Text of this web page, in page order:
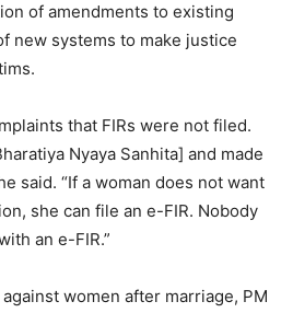
of amendments to existing
new systems to make justice
that FIRs were not filed.
Nyaya Sanhita] and made
said. “If a woman does not want
she can file an e-FIR. Nobody
an e-FIR.”
women after marriage, PM